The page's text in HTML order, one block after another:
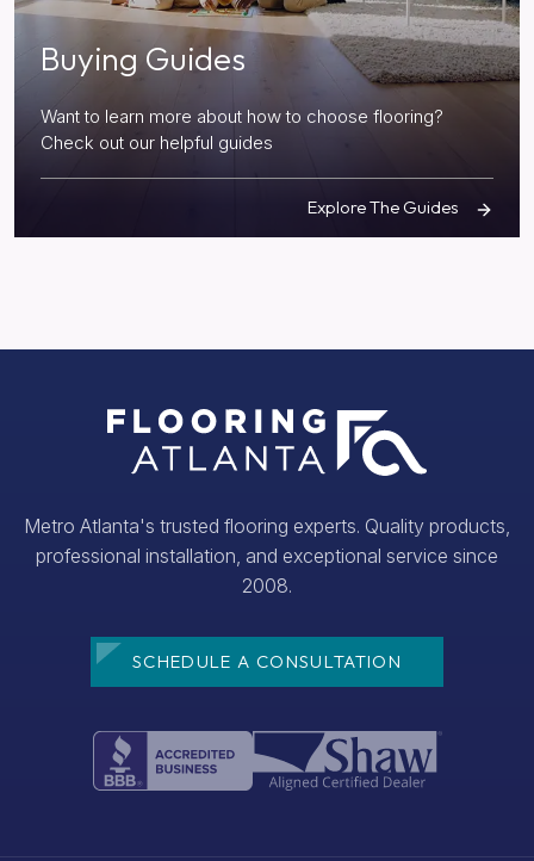
Buying Guides
Want to learn more about how to choose flooring?
Check out our helpful guides
Explore The Guides
Metro Atlanta's trusted flooring experts. Quality products,
professional installation, and exceptional service since
2008.
SCHEDULE A CONSULTATION